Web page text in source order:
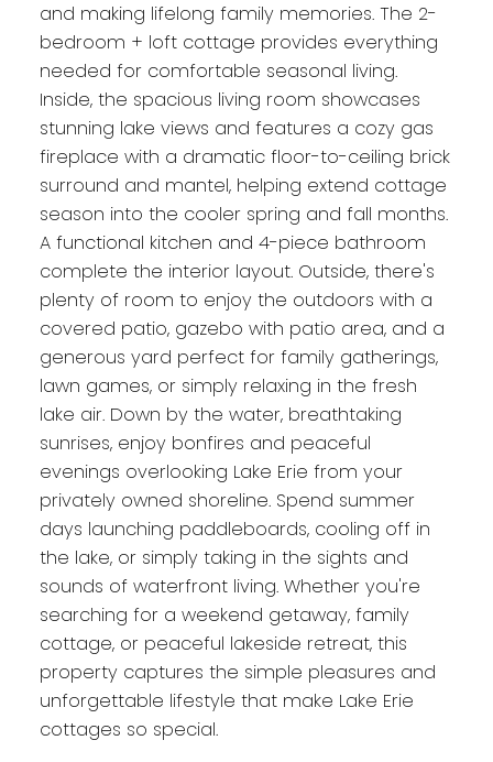
and making lifelong family memories. The 2-
bedroom + loft cottage provides everything
needed for comfortable seasonal living.
Inside, the spacious living room showcases
stunning lake views and features a cozy gas
fireplace with a dramatic floor-to-ceiling brick
surround and mantel, helping extend cottage
season into the cooler spring and fall months.
A functional kitchen and 4-piece bathroom
complete the interior layout. Outside, there's
plenty of room to enjoy the outdoors with a
covered patio, gazebo with patio area, and a
generous yard perfect for family gatherings,
lawn games, or simply relaxing in the fresh
lake air. Down by the water, breathtaking
sunrises, enjoy bonfires and peaceful
evenings overlooking Lake Erie from your
privately owned shoreline. Spend summer
days launching paddleboards, cooling off in
the lake, or simply taking in the sights and
sounds of waterfront living. Whether you're
searching for a weekend getaway, family
cottage, or peaceful lakeside retreat, this
property captures the simple pleasures and
unforgettable lifestyle that make Lake Erie
cottages so special.